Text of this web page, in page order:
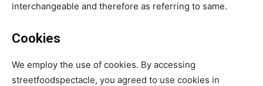
interchangeable and therefore as referring to same.
Cookies
We employ the use of cookies. By accessing
streetfoodspectacle, you agreed to use cookies in